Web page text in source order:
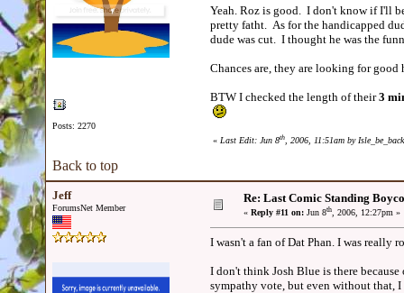
Posts: 2270
Yeah. Roz is good. I don't know if I'll
pretty fatht. As for the handicapped
dude was cut. I thought he was the
Chances are, they are looking for good
BTW I checked the length of their3
« Last Edit: Jun 8th, 2006, 11:51am by Isle_be_back
Back to top
Jeff
ForumsNet Member
Re: Last Comic Standing
« Reply #11 on: Jun 8th, 2006, 12:27pm »
I wasn't a fan of Dat Phan. I was really
I don't think Josh Blue is there
sympathy vote, but even without that, I